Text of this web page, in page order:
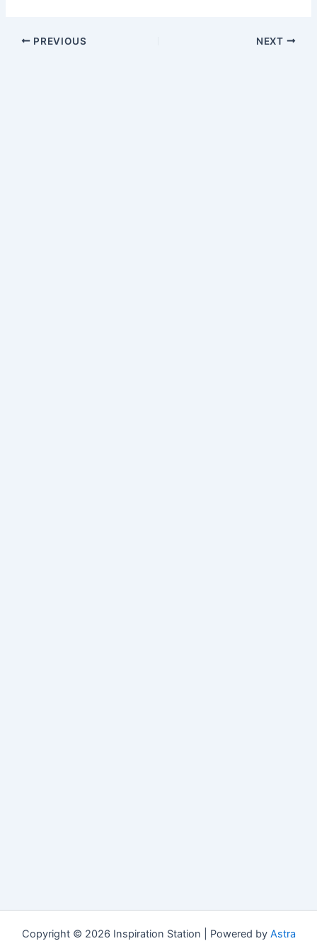
PREVIOUS NEXT
Copyright © 2026 Inspiration Station | Powered by Astra